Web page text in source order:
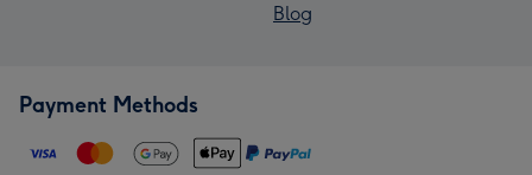
Blog
Payment Methods